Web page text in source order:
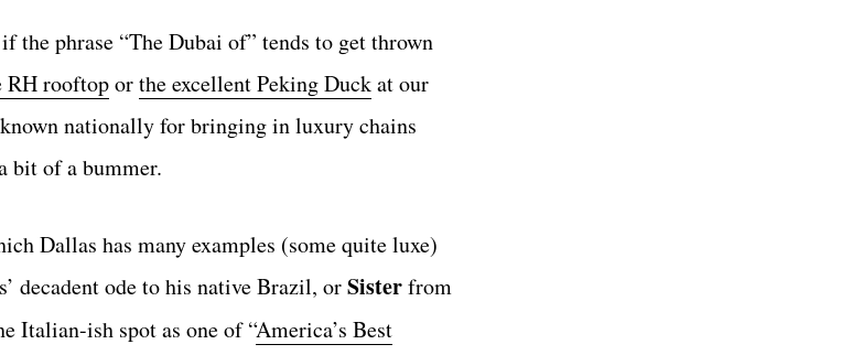
the phrase “The Dubai of” tends to get thrown
RH rooftoporthe excellent Peking Duckat our
nationally for bringing in luxury chains
bit of a bummer.
Dallas has many examples (some quite luxe)
decadent ode to his native Brazil, orSisterfrom
Italian-ish spot as one of “America’s Best